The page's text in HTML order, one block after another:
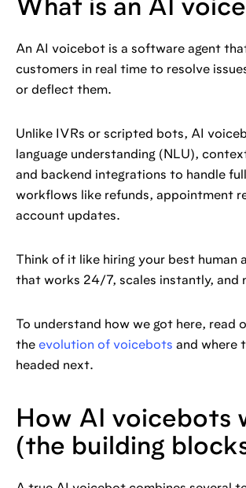
What is an AI
An AI voicebot is a software agent
customers in real time to resolve
or deflect them.
Unlike IVRs or scripted bots, AI
language understanding (NLU),
and backend integrations to handle
workflows like refunds, appointment
account updates.
Think of it like hiring your best human
that works 24/7, scales instantly, and
To understand how we got here, read
the evolution of voicebots and where
headed next.
How AI voicebots
(the building